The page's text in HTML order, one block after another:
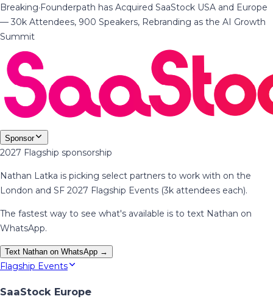
Breaking·Founderpath has Acquired SaaStock USA and Europe
— 30k Attendees, 900 Speakers, Rebranding as the AI Growth
Summit
Sponsor
2027 Flagship sponsorship
Nathan Latka is picking select partners to work with on the
London and SF 2027 Flagship Events (3k attendees each).
The fastest way to see what's available is to text Nathan on
WhatsApp.
Text Nathan on WhatsApp →
Flagship Events
SaaStock Europe